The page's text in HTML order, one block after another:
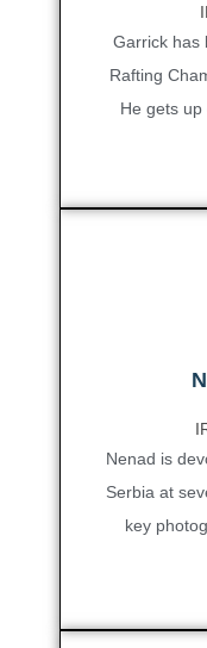
Garrick has
Rafting
He gets
Nenad is
Serbia at
key